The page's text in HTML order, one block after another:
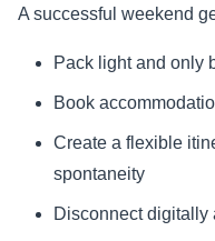
A successful weekend
Pack light and only
Book
Create a flexible
spontaneity
Disconnect digitally